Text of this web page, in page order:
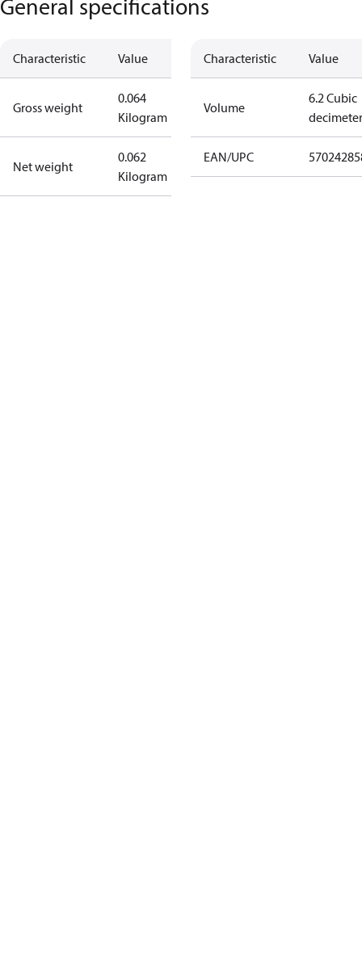
General specifications
Characteristic Value
Gross weight
0.064
Kilogram
Net weight
0.062
Kilogram
Characteristic Value
Volume
6.2 Cubic
decimeter
EAN/UPC